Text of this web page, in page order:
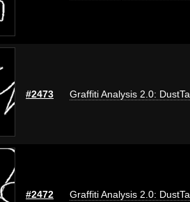
#2473 Graffiti Analysis 2.0:
#2472 Graffiti Analysis 2.0: